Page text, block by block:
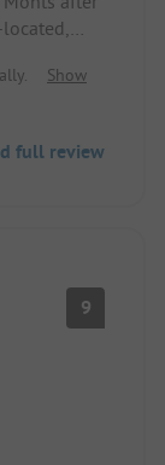
and
shaded,
Show
full review
9